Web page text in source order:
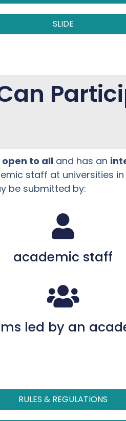
SLIDE
open to all and has an
staff at universities in
be submitted by:
academic staff
led by an
RULES & REGULATIONS